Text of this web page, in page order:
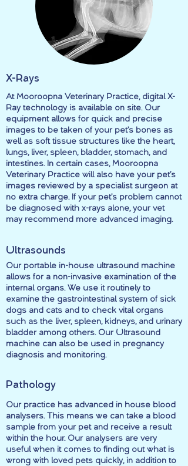
X-Rays
At Mooroopna Veterinary Practice, digital X-
Ray technology is available on site. Our
equipment allows for quick and precise
images to be taken of your pet’s bones as
well as soft tissue structures like the heart,
lungs, liver, spleen, bladder, stomach, and
intestines. In certain cases, Mooroopna
Veterinary Practice will also have your pet’s
images reviewed by a specialist surgeon at
no extra charge. If your pet’s problem cannot
be diagnosed with x-rays alone, your vet
may recommend more advanced imaging.
Ultrasounds
Our portable in-house ultrasound machine
allows for a non-invasive examination of the
internal organs. We use it routinely to
examine the gastrointestinal system of sick
dogs and cats and to check vital organs
such as the liver, spleen, kidneys, and urinary
bladder among others. Our Ultrasound
machine can also be used in pregnancy
diagnosis and monitoring.
Pathology
Our practice has advanced in house blood
analysers. This means we can take a blood
sample from your pet and receive a result
within the hour. Our analysers are very
useful when it comes to finding out what is
wrong with loved pets quickly, in addition to